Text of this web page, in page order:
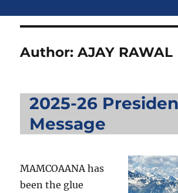
Author:AJAY RAWAL
2025-26
Message
MAMCOAANA has
been the glue